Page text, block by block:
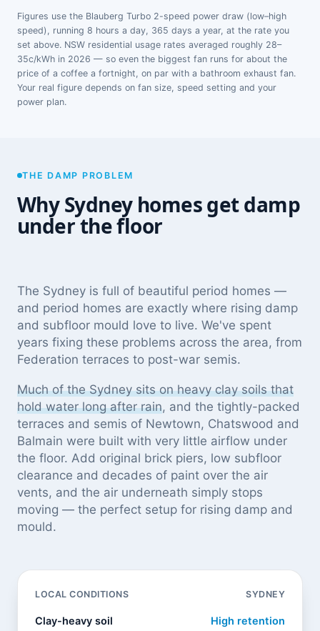
Figures use the Blauberg Turbo 2-speed power draw (low–high
speed), running 8 hours a day, 365 days a year, at the rate you
set above. NSW residential usage rates averaged roughly 28–
35c/kWh in 2026 — so even the biggest fan runs for about the
price of a coffee a fortnight, on par with a bathroom exhaust fan.
Your real figure depends on fan size, speed setting and your
power plan.
THE DAMP PROBLEM
Why Sydney homes get damp
under the floor
The Sydney is full of beautiful period homes —
and period homes are exactly where rising damp
and subfloor mould love to live. We've spent
years fixing these problems across the area, from
Federation terraces to post-war semis.
Much of the Sydney sits on heavy clay soils that
hold water long after rain, and the tightly-packed
terraces and semis of Newtown, Chatswood and
Balmain were built with very little airflow under
the floor. Add original brick piers, low subfloor
clearance and decades of paint over the air
vents, and the air underneath simply stops
moving — the perfect setup for rising damp and
mould.
LOCAL CONDITIONS SYDNEY
Clay-heavy soil High retention